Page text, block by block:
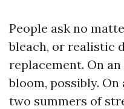
People ask no
bleach, or realistic
replacement. On
bloom, possibly.
two summers of